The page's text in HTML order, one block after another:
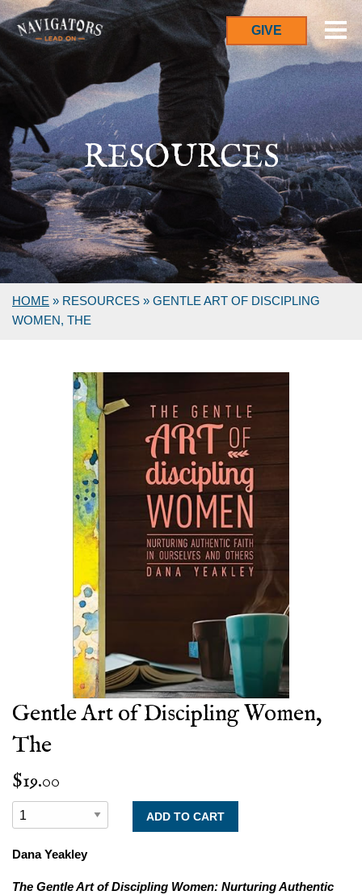
GIVE
RESOURCES
HOME » RESOURCES » GENTLE ART OF DISCIPLING
WOMEN, THE
Gentle Art of Discipling Women,
The
$19.00
Dana Yeakley
The Gentle Art of Discipling Women: Nurturing Authentic